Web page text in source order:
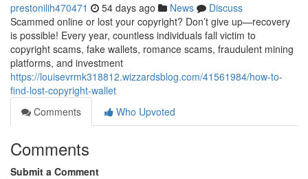
prestonilih470471 54 days ago News
Discuss
Scammed online or lost your copyright? Don’t give up—recovery
is possible! Every year, countless individuals fall victim to
copyright scams, fake wallets, romance scams, fraudulent mining
platforms, and investment
https://louisevrmk318812.wizzardsblog.com/41561984/how-to-
find-lost-copyright-wallet
Comments
Who Upvoted
Comments
Submit a Comment